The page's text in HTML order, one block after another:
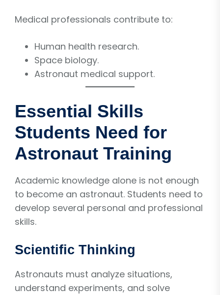
Medical professionals contribute to:
Human health research.
Space biology.
Astronaut medical support.
Essential Skills
Students Need for
Astronaut Training
Academic knowledge alone is not enough
to become an astronaut. Students need to
develop several personal and professional
skills.
Scientific Thinking
Astronauts must analyze situations,
understand experiments, and solve